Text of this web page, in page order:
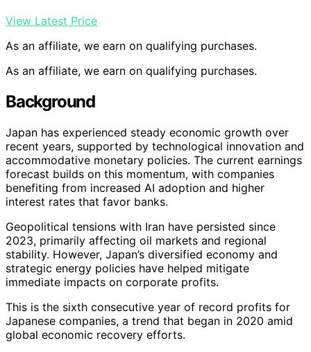
View Latest Price
As an affiliate, we earn on qualifying purchases.
As an affiliate, we earn on qualifying purchases.
Background
Japan has experienced steady economic growth over
recent years, supported by technological innovation and
accommodative monetary policies. The current earnings
forecast builds on this momentum, with companies
benefiting from increased AI adoption and higher
interest rates that favor banks.
Geopolitical tensions with Iran have persisted since
2023, primarily affecting oil markets and regional
stability. However, Japan’s diversified economy and
strategic energy policies have helped mitigate
immediate impacts on corporate profits.
This is the sixth consecutive year of record profits for
Japanese companies, a trend that began in 2020 amid
global economic recovery efforts.